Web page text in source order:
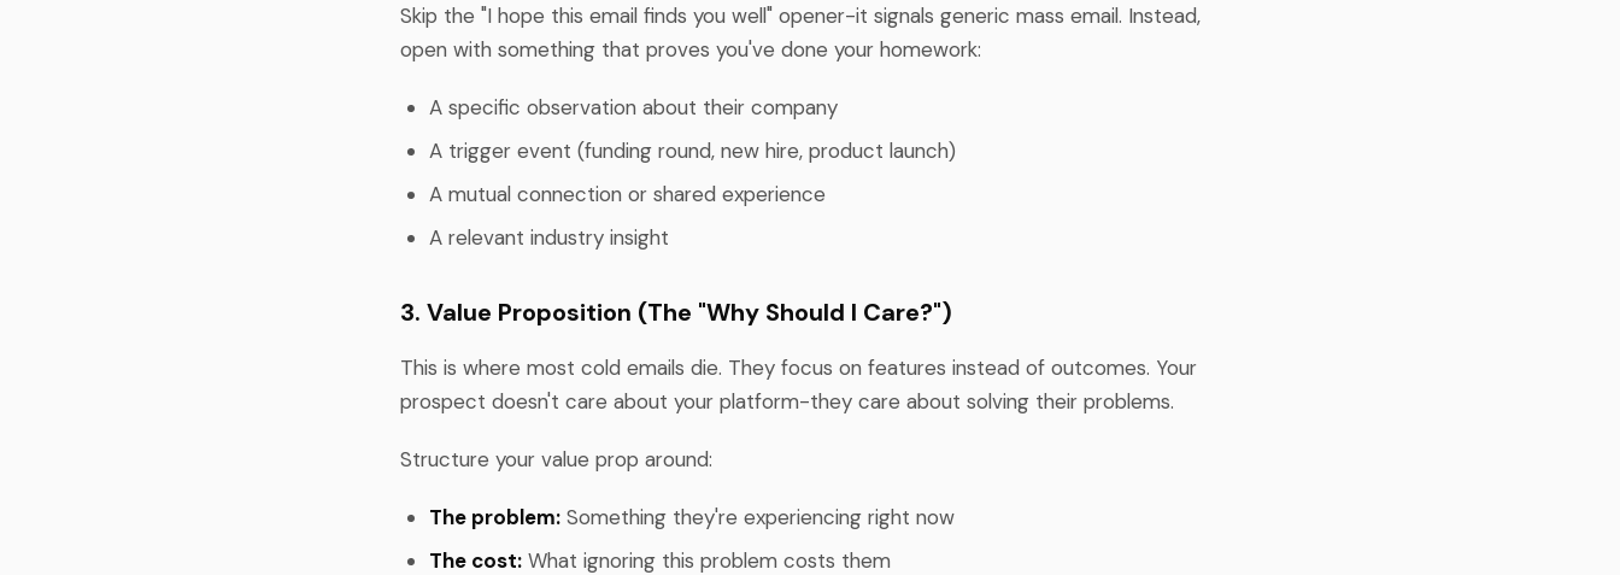
Skip the "I hope this email finds you well" opener-it signals generic mass email. Instead,
open with something that proves you've done your homework:
A specific observation about their company
A trigger event (funding round, new hire, product launch)
A mutual connection or shared experience
A relevant industry insight
3. Value Proposition (The "Why Should I Care?")
This is where most cold emails die. They focus on features instead of outcomes. Your
prospect doesn't care about your platform-they care about solving their problems.
Structure your value prop around:
The problem: Something they're experiencing right now
The cost: What ignoring this problem costs them